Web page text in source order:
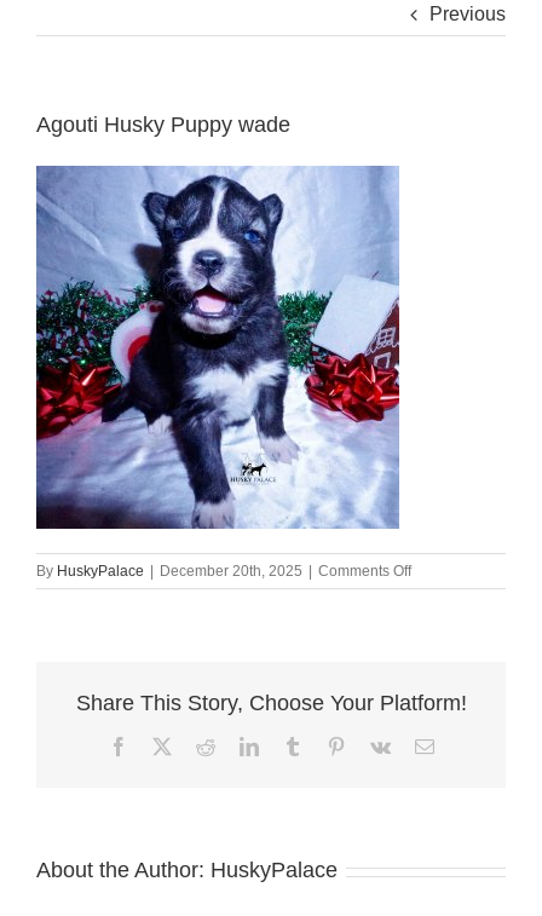
Previous
Agouti Husky Puppy wade
By HuskyPalace | December 20th, 2025 | Comments Offon
Agouti
Share This Story, Choose Your Platform!
FacebookRedditLinkedInTumblr Pinterest
Vk Email
About the Author: HuskyPalace